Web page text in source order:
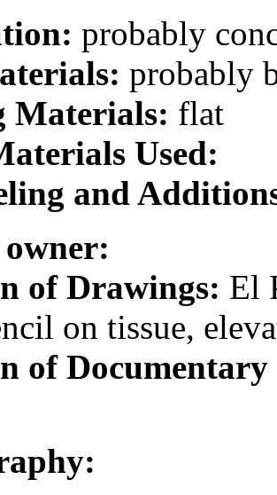
probably
probably
Materials: flat
Used:
and
of Drawings: El
on tissue,
of